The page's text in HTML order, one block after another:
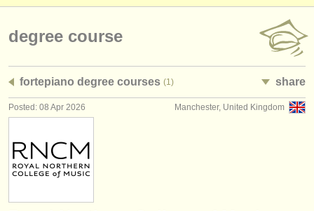
admin jobs
degree courses
courses
competitions
degree course
fortepiano degree courses (1) share
Manchester, United Kingdom
Posted: 08 Apr 2026